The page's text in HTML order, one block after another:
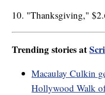
10. "Thanksgiving,"
Trending stories at
Macaulay Culkin
Hollywood Walk of